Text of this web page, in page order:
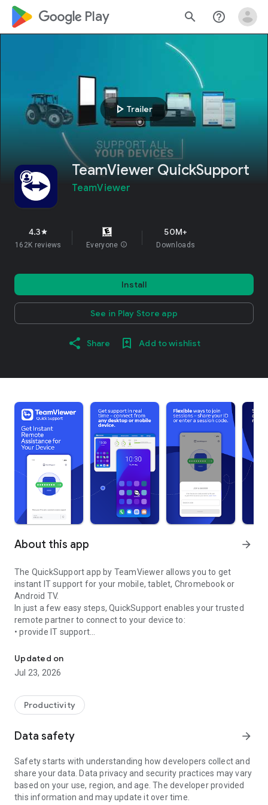
google_logo Play search help_outline
play_arrow Trailer
TeamViewer QuickSupport
TeamViewer
4.3star
162K reviews Everyone info
50M+
Downloads
Install
See in Play Store app
Share Add to wishlist
About this app arrow_forward
The QuickSupport app by TeamViewer allows you to get
instant IT support for your mobile, tablet, Chromebook or
Android TV.
In just a few easy steps, QuickSupport enables your trusted
remote partner to connect to your device to:
• provide IT support
• communicate with you via chat
• view device information
• adjust WIFI settings, and much more.
web browser or mobile).
TeamViewer applies the highest security standards to your
access to your device and establishing or ending sessions.
To establish a connection to your device, you need to do the
following:
1. Open the app on your screen. Connections can't be
established if the app is running in the background.
Updated on
Jul 23, 2026
Productivity
Data safety arrow_forward
Safety starts with understanding how developers collect and
share your data. Data privacy and security practices may vary
based on your use, region, and age. The developer provided
this information and may update it over time.